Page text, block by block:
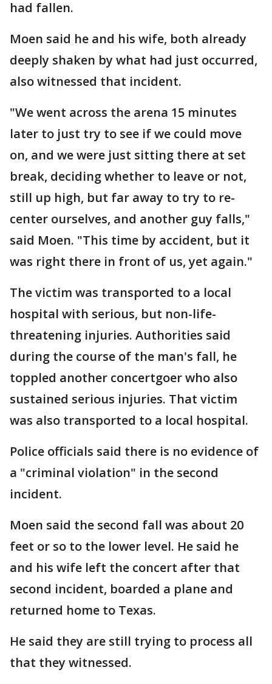
had fallen.
Moen said he and his wife, both already
deeply shaken by what had just occurred,
also witnessed that incident.
"We went across the arena 15 minutes
later to just try to see if we could move
on, and we were just sitting there at set
break, deciding whether to leave or not,
still up high, but far away to try to re-
center ourselves, and another guy falls,"
said Moen. "This time by accident, but it
was right there in front of us, yet again."
The victim was transported to a local
hospital with serious, but non-life-
threatening injuries. Authorities said
during the course of the man's fall, he
toppled another concertgoer who also
sustained serious injuries. That victim
was also transported to a local hospital.
Police officials said there is no evidence of
a "criminal violation" in the second
incident.
Moen said the second fall was about 20
feet or so to the lower level. He said he
and his wife left the concert after that
second incident, boarded a plane and
returned home to Texas.
He said they are still trying to process all
that they witnessed.